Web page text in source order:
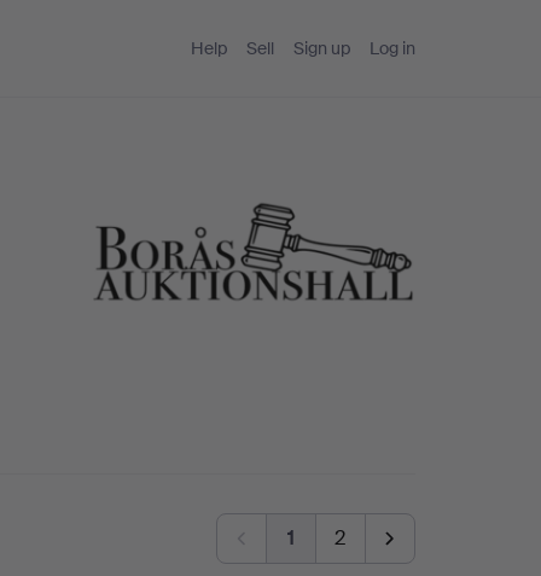
Help Sell Sign up Log in
1 2